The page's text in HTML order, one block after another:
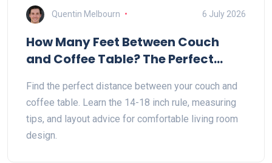
Quentin Melbourn 6 July 2026
How Many Feet Between Couch
and Coffee Table? The Perfect
Find the perfect distance between your couch and
coffee table. Learn the 14-18 inch rule, measuring
tips, and layout advice for comfortable living room
design.